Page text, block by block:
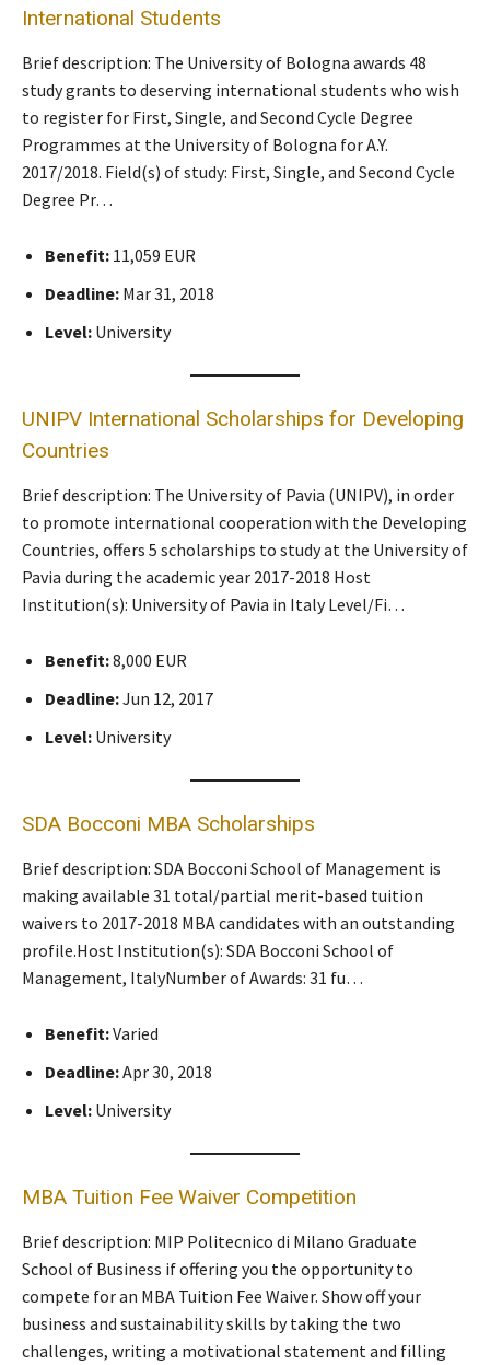
International Students
Brief description: The University of Bologna awards 48
study grants to deserving international students who wish
to register for First, Single, and Second Cycle Degree
Programmes at the University of Bologna for A.Y.
2017/2018. Field(s) of study: First, Single, and Second Cycle
Degree Pr…
Benefit: 11,059 EUR
Deadline: Mar 31, 2018
Level: University
UNIPV International Scholarships for Developing
Countries
Brief description: The University of Pavia (UNIPV), in order
to promote international cooperation with the Developing
Countries, offers 5 scholarships to study at the University of
Pavia during the academic year 2017-2018 Host
Institution(s): University of Pavia in Italy Level/Fi…
Benefit:8,000 EUR
Deadline:Jun 12, 2017
Level: University
SDA Bocconi MBA Scholarships
Brief description: SDA Bocconi School of Management is
making available 31 total/partial merit-based tuition
waivers to 2017-2018 MBA candidates with an outstanding
profile.​Host Institution(s): SDA Bocconi School of
Management, Italy​Number of Awards: 31 fu…
Benefit:Varied
Deadline:Apr 30, 2018
Level: University
MBA Tuition Fee Waiver Competition
Brief description: MIP Politecnico di Milano Graduate
School of Business if offering you the opportunity to
compete for an MBA Tuition Fee Waiver. Show off your
business and sustainability skills by taking the two
challenges, writing a motivational statement and filling